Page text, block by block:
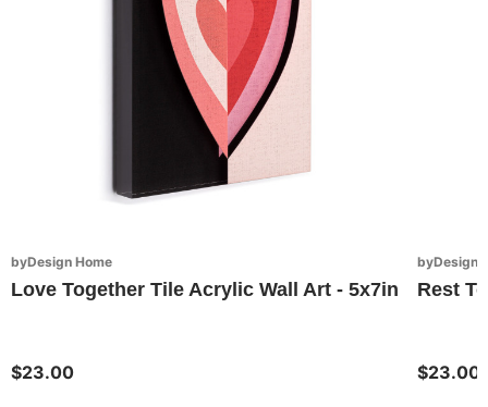
byDesign Home
Love Together Tile Acrylic Wall Art - 5x7in
$23.00
byDesign
Rest
$23.00